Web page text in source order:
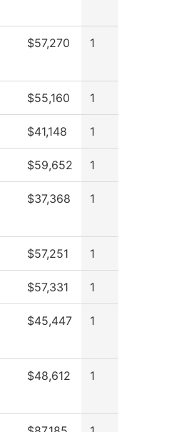
$57,270 1
$55,160 1
$41,148 1
$59,652 1
$37,368 1
$57,251 1
$57,331 1
$45,447 1
$48,612 1